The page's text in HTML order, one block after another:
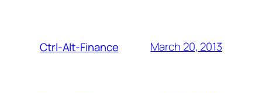
Ctrl-Alt-Finance March 20, 2013